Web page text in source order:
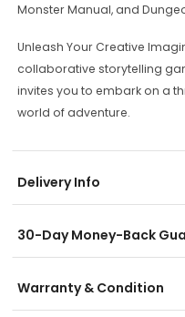
Monster Manual, and
Unleash Your Creative
collaborative storytelling
invites you to embark on a
world of adventure.
Delivery Info
30-Day Money-Back
Warranty & Condition